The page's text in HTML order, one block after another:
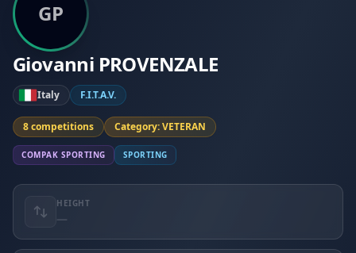
GP
Giovanni PROVENZALE
Italy F.I.T.A.V.
8 competitions Category: VETERAN
COMPAK SPORTING SPORTING
HEIGHT
—